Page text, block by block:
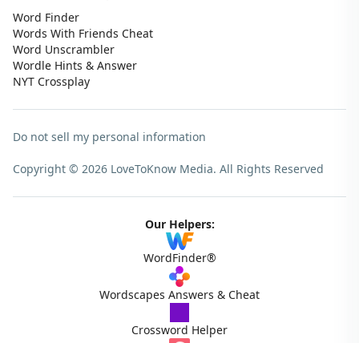
Word Finder
Words With Friends Cheat
Word Unscrambler
Wordle Hints & Answer
NYT Crossplay
Do not sell my personal information
Copyright © 2026 LoveToKnow Media. All Rights Reserved
Our Helpers:
WordFinder®
Wordscapes Answers & Cheat
Crossword Helper